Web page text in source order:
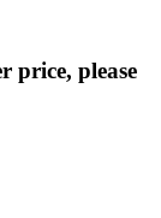
price, please